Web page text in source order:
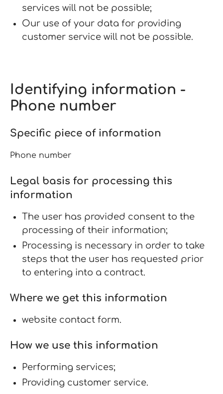
services will not be possible;
Our use of your data for providing
customer service will not be possible.
Identifying information -
Phone number
Specific piece of information
Phone number
Legal basis for processing this
information
The user has provided consent to the
processing of their information;
Processing is necessary in order to take
steps that the user has requested prior
to entering into a contract.
Where we get this information
website contact form.
How we use this information
Performing services;
Providing customer service.